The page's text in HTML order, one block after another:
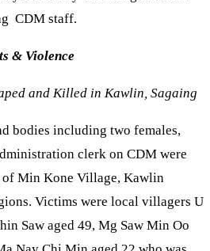
CDM staff.
& Violence
and Killed in Kawlin, Sagaing
bodies including two females,
clerk on CDM were
Min Kone Village, Kawlin
Victims were local villagers U
Saw aged 49, Mg Saw Min Oo